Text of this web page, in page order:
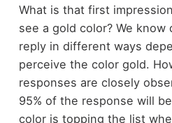
What is that first
see a gold color? We
reply in different ways
perceive the color gold.
responses are closely
95% of the response will
color is topping the list